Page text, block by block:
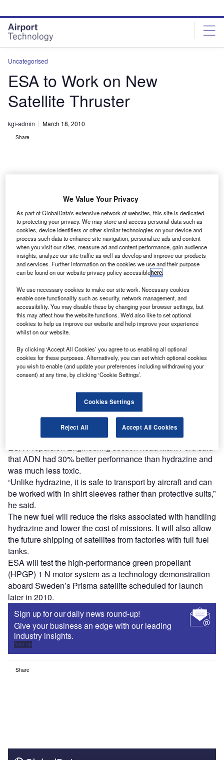
site
menu
page
content
Uncategorised
ESA to Work on New
Satellite Thruster
kgi-admin March 18, 2010
Share
A
new thruster for satellites is being designed by the
European Space Agency (ESA) in conjunction with
the Swedish Space Corporation.
It will be powered by an AND-based liquid mono
propellant, which will be safer than the satellite’s current
hydrazine fuel.
Discover B2B Marketing That Performs
reach engaged professionals across 36 leading media
platforms.
Hydrazine, though a high-performing storable propellant
with hypergolic characteristics, is also highly toxic and
corrosive.
ESA Propulsion Engineering section head Mark Ford said
that ADN had 30% better performance than hydrazine and
was much less toxic.
“Unlike hydrazine, it is safe to transport by aircraft and can
be worked with in shirt sleeves rather than protective suits,”
he said.
The new fuel will reduce the risks associated with handling
hydrazine and lower the cost of missions. It will also allow
the future shipping of satellites from factories with full fuel
tanks.
ESA will test the high-performance green propellant
(HPGP) 1 N motor system as a technology demonstration
aboard Sweden’s Prisma satellite scheduled for launch
later in 2010.
Sign up for our daily news round-up!
Give your business an edge with our leading
industry insights.
Sign up
Share
We Value Your Privacy
As part of GlobalData's extensive network of websites, this site is dedicated
to protecting your privacy. We may store and access personal data such as
cookies, device identifiers or other similar technologies on your device and
process such data to enhance site navigation, personalize ads and content
when you visit our sites, measure ad and content performance, gain audience
insights, analyze our site traffic as well as develop and improve our products
and services. Further information on the cookies we use and their purpose
can be found on our website privacy policy accessiblehere.
We use necessary cookies to make our site work. Necessary cookies
enable core functionality such as security, network management, and
accessibility. You may disable these by changing your browser settings, but
this may affect how the website functions. We'd also like to set optional
cookies to help us improve our website and help improve your experience
whilst on our website.
By clicking ‘Accept All Cookies’ you agree to us enabling all optional
cookies for these purposes. Alternatively, you can set which optional cookies
you wish to enable (and update your preferences including withdrawing your
consent) at any time, by clicking ‘Cookie Settings’.
Cookies Settings
Reject All Accept All Cookies